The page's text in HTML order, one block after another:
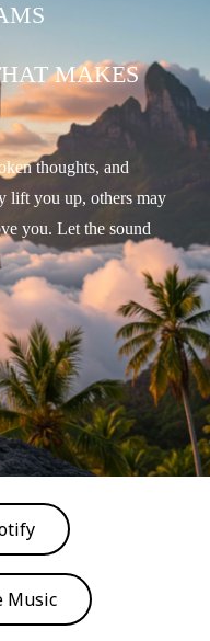
MAKES
thoughts, and
lift you up, others may
you. Let the sound
Music